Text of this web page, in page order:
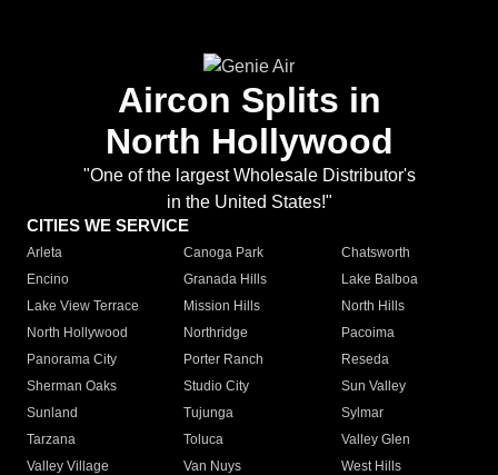
Aircon Splits in
North Hollywood
"One of the largest Wholesale Distributor's
in the United States!"
CITIES WE SERVICE
Arleta Canoga Park
Chatsworth
Encino
Granada Hills
Lake Balboa
Lake View Terrace
Mission Hills
North Hills
North Hollywood
Northridge
Pacoima
Panorama City
Porter Ranch
Reseda
Sherman Oaks
Studio City
Sun Valley
Sunland
Tujunga
Sylmar
Tarzana
Toluca
Valley Glen
Valley Village
Van Nuys
West Hills